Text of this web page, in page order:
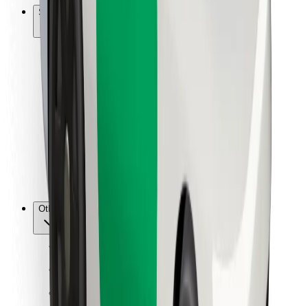
Support
For drivers
For couriers
Bolt Food
For fleet owners
For restaurants
Bolt for Business
Other
Terms & Conditions